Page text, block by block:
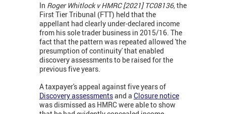
In Roger Whitlock v HMRC [2021] TC08136,the
First Tier Tribunal (FTT) held that the
appellant had clearly under-declared income
from his sole trader business in 2015/16. The
fact that the pattern was repeated allowed 'the
presumption of continuity' that enabled
discovery assessments to be raised for the
previous five years.
A taxpayer's appeal against five years of
Discovery assessmentsand a Closure notice
was dismissed as HMRC were able to show